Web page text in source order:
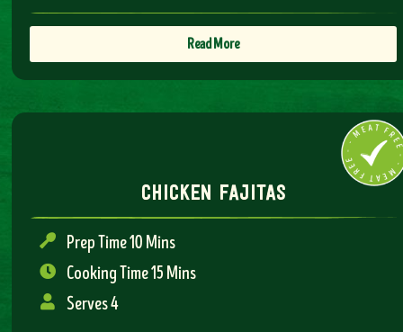
Read More
chicken fajitas
Prep Time 10 Mins
Cooking Time 15 Mins
Serves 4